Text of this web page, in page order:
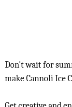
Don't wait for
make Cannoli Ice